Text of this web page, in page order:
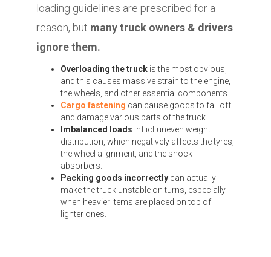
loading guidelines are prescribed for a
reason, but many truck owners & drivers
ignore them.
Overloading the truck is the most obvious,
and this causes massive strain to the engine,
the wheels, and other essential components.
Cargo fastening can cause goods to fall off
and damage various parts of the truck.
Imbalanced loads inflict uneven weight
distribution, which negatively affects the tyres,
the wheel alignment, and the shock
absorbers.
Packing goods incorrectly can actually
make the truck unstable on turns, especially
when heavier items are placed on top of
lighter ones.